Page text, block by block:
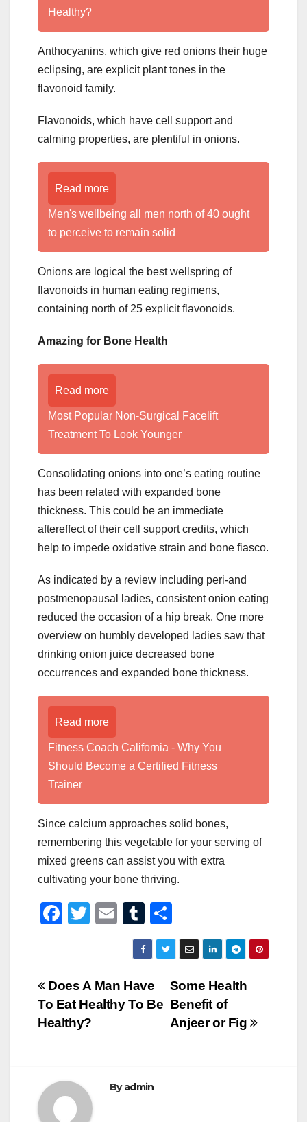
Healthy?
Anthocyanins, which give red onions their huge
eclipsing, are explicit plant tones in the
flavonoid family.
Flavonoids, which have cell support and
calming properties, are plentiful in onions.
Read more
Men's wellbeing all men north of 40 ought
to perceive to remain solid
Onions are logical the best wellspring of
flavonoids in human eating regimens,
containing north of 25 explicit flavonoids.
Amazing for Bone Health
Read more
Most Popular Non-Surgical Facelift
Treatment To Look Younger
Consolidating onions into one’s eating routine
has been related with expanded bone
thickness. This could be an immediate
aftereffect of their cell support credits, which
help to impede oxidative strain and bone fiasco.
As indicated by a review including peri-and
postmenopausal ladies, consistent onion eating
reduced the occasion of a hip break. One more
overview on humbly developed ladies saw that
drinking onion juice decreased bone
occurrences and expanded bone thickness.
Read more
Fitness Coach California - Why You
Should Become a Certified Fitness
Trainer
Since calcium approaches solid bones,
remembering this vegetable for your serving of
mixed greens can assist you with extra
cultivating your bone thriving.
F
e
b
o
T
er
E
m
ail
T
u
m
bl
r
h
ar
e
Post
navigation
Some Health
Benefit of
Anjeer or Fig
Does A Man Have
To Eat Healthy To Be
Healthy?
Byadmin